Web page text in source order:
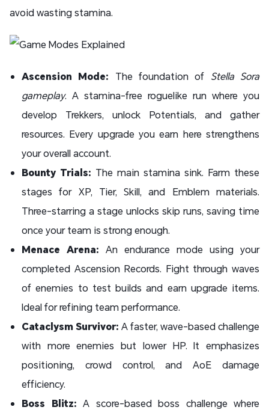
avoid wasting stamina.
Ascension Mode: The foundation of Stella Sora
gameplay. A stamina-free roguelike run where you
develop Trekkers, unlock Potentials, and gather
resources. Every upgrade you earn here strengthens
your overall account.
Bounty Trials: The main stamina sink. Farm these
stages for XP, Tier, Skill, and Emblem materials.
Three-starring a stage unlocks skip runs, saving time
once your team is strong enough.
Menace Arena: An endurance mode using your
completed Ascension Records. Fight through waves
of enemies to test builds and earn upgrade items.
Ideal for refining team performance.
Cataclysm Survivor: A faster, wave-based challenge
with more enemies but lower HP. It emphasizes
positioning, crowd control, and AoE damage
efficiency.
Boss Blitz: A score-based boss challenge where